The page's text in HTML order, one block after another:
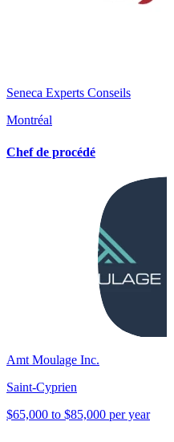
Seneca Experts Conseils
Montréal
Chef de procédé
Amt Moulage Inc.
Saint-Cyprien
$65,000 to $85,000 per year